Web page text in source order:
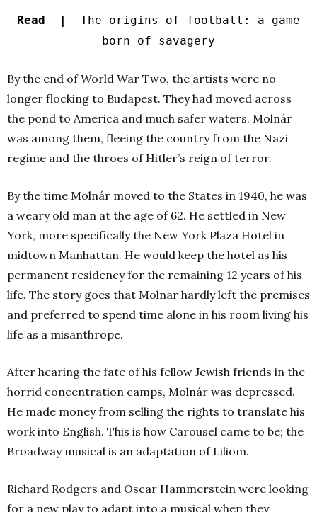
Read |
The origins of football: a game
born of savagery
By the end of World War Two, the artists were no
longer flocking to Budapest. They had moved across
the pond to America and much safer waters. Molnár
was among them, fleeing the country from the Nazi
regime and the throes of Hitler’s reign of terror.
By the time Molnár moved to the States in 1940, he was
a weary old man at the age of 62. He settled in New
York, more specifically the New York Plaza Hotel in
midtown Manhattan. He would keep the hotel as his
permanent residency for the remaining 12 years of his
life. The story goes that Molnar hardly left the premises
and preferred to spend time alone in his room living his
life as a misanthrope.
After hearing the fate of his fellow Jewish friends in the
horrid concentration camps, Molnár was depressed.
He made money from selling the rights to translate his
work into English. This is how Carousel came to be; the
Broadway musical is an adaptation of Liliom.
Richard Rodgers and Oscar Hammerstein were looking
for a new play to adapt into a musical when they